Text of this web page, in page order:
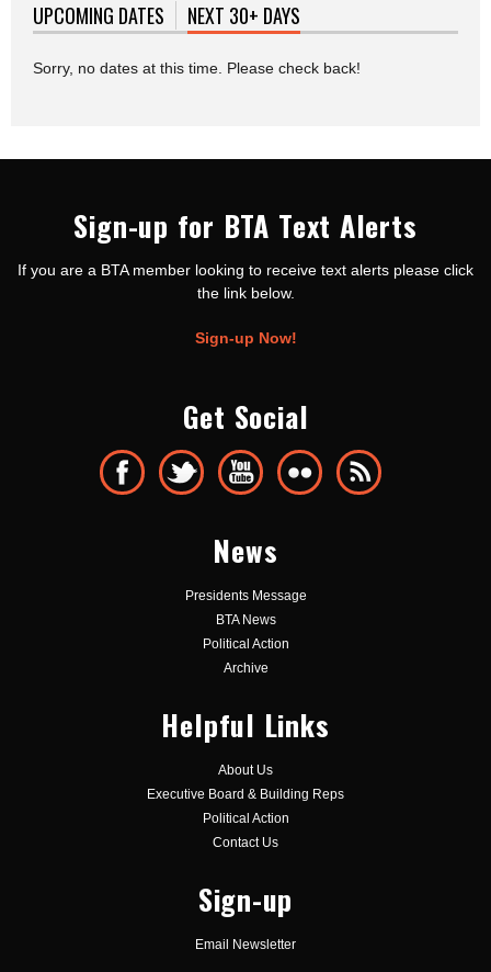
UPCOMING DATES NEXT 30+ DAYS
Sorry, no dates at this time. Please check back!
Sign-up for BTA Text Alerts
If you are a BTA member looking to receive text alerts please click
the link below.
Sign-up Now!
Get Social
News
Presidents Message
BTA News
Political Action
Archive
Helpful Links
About Us
Executive Board & Building Reps
Political Action
Contact Us
Sign-up
Email Newsletter